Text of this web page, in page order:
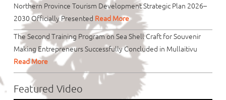
Northern Province Tourism Development Strategic Plan 2026–
2030 Officially Presented Read More
The Second Training Program on Sea Shell Craft for Souvenir
Making Entrepreneurs Successfully Concluded in Mullaitivu
Read More
Featured Video